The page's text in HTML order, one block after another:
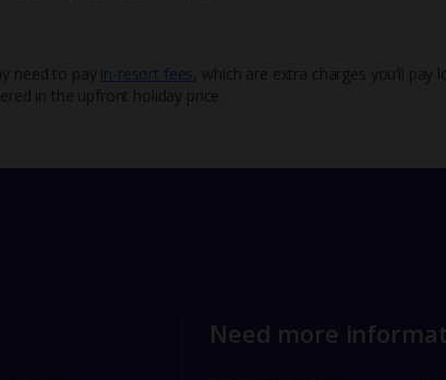
need to pay in-resort fees , which are extra charges you’ll pay
in the upfront holiday price.
Need more